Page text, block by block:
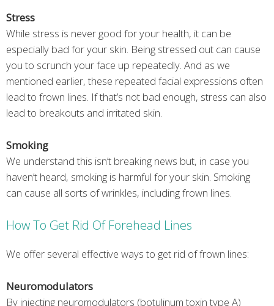
Stress
While stress is never good for your health, it can be
especially bad for your skin. Being stressed out can cause
you to scrunch your face up repeatedly. And as we
mentioned earlier, these repeated facial expressions often
lead to frown lines. If that’s not bad enough, stress can also
lead to breakouts and irritated skin.
Smoking
We understand this isn’t breaking news but, in case you
haven’t heard, smoking is harmful for your skin. Smoking
can cause all sorts of wrinkles, including frown lines.
How To Get Rid Of Forehead Lines
We offer several effective ways to get rid of frown lines:
Neuromodulators
By injecting neuromodulators (botulinum toxin type A)